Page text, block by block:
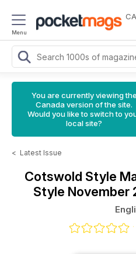
Menu
CA
You are currently viewing the
Canada version of the site.
Would you like to switch to
local site?
< Latest Issue
Cotswold Style
Style November